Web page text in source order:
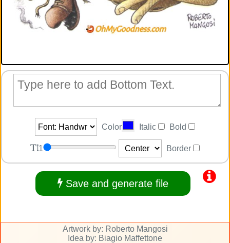
Color Italic Bold
1 Border
Save and generate file
Artwork by: Roberto Mangosi
Idea by: Biagio Maffettone